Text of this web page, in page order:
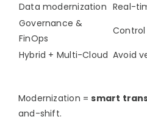
Data modernization Real-
Governance &
FinOps
Hybrid + Multi-Cloud Avoid
Modernization =smart
and-shift.